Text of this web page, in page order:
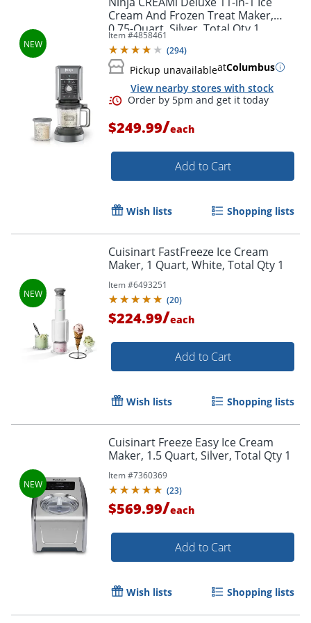
Cream And Frozen Treat Maker,
0.75-Quart, Silver, Total Qty 1
Item #4858461
(294)
Pickup unavailableatColumbus
View nearby stores with stock
Order by 5pm and get it
$249.99/each
Add to Cart
Wish lists Shopping lists
Cuisinart FastFreeze Ice Cream
Maker, 1 Quart, White, Total Qty 1
Item #6493251
(20)
$224.99/each
Add to Cart
Wish lists Shopping lists
Cuisinart Freeze Easy Ice Cream
Maker, 1.5 Quart, Silver, Total Qty 1
Item #7360369
(23)
$569.99/each
Add to Cart
Wish lists Shopping lists